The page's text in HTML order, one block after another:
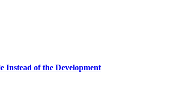
Instead of the Development